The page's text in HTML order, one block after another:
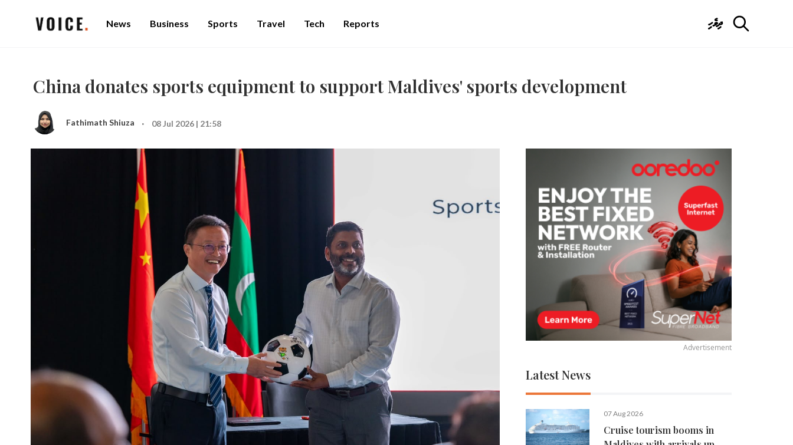
News Business Sports Travel Tech Reports ދިވެހި
China donates sports equipment to support Maldives' sports development
Fathimath Shiuza · 08 Jul 2026 | 21:58
Advertisement
Latest News
07 Aug 2026
Cruise tourism booms in